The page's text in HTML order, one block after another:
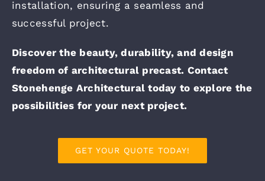
installation, ensuring a seamless and
successful project.
Discover the beauty, durability, and design
freedom of architectural precast. Contact
Stonehenge Architectural today to explore the
possibilities for your next project.
GET YOUR QUOTE TODAY!